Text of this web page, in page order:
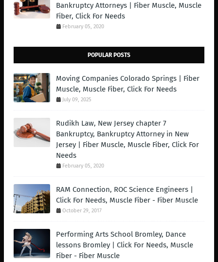
Bankruptcy Attorneys | Fiber Muscle, Muscle
Fiber, Click For Needs
February 05, 2020
POPULAR POSTS
Moving Companies Colorado Springs | Fiber
Muscle, Muscle Fiber, Click For Needs
July 09, 2025
Rudikh Law, New Jersey chapter 7
Bankruptcy, Bankruptcy Attorney in New
Jersey | Fiber Muscle, Muscle Fiber, Click For
Needs
February 05, 2020
RAM Connection, ROC Science Engineers |
Click For Needs, Muscle Fiber - Fiber Muscle
October 29, 2017
Performing Arts School Bromley, Dance
lessons Bromley | Click For Needs, Muscle
Fiber - Fiber Muscle